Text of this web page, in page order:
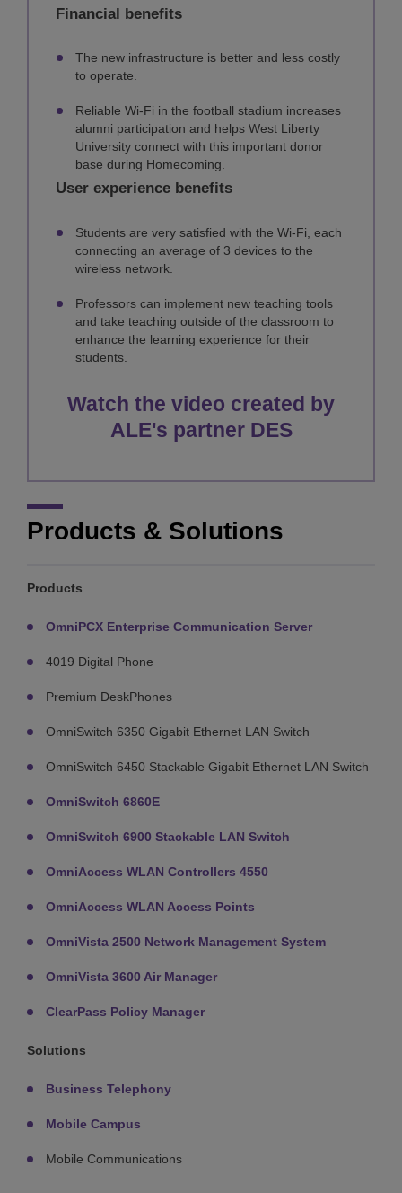
Financial benefits
The new infrastructure is better and less costly
to operate.
Reliable Wi-Fi in the football stadium increases
alumni participation and helps West Liberty
University connect with this important donor
base during Homecoming.
User experience benefits
Students are very satisfied with the Wi-Fi, each
connecting an average of 3 devices to the
wireless network.
Professors can implement new teaching tools
and take teaching outside of the classroom to
enhance the learning experience for their
students.
Watch the video created by
ALE's partner DES
Products & Solutions
Products
OmniPCX Enterprise Communication Server
4019 Digital Phone
Premium DeskPhones
OmniSwitch 6350 Gigabit Ethernet LAN Switch
OmniSwitch 6450 Stackable Gigabit Ethernet LAN Switch
OmniSwitch 6860E
OmniSwitch 6900 Stackable LAN Switch
OmniAccess WLAN Controllers 4550
OmniAccess WLAN Access Points
OmniVista 2500 Network Management System
OmniVista 3600 Air Manager
ClearPass Policy Manager
Solutions
Business Telephony
Mobile Campus
Mobile Communications